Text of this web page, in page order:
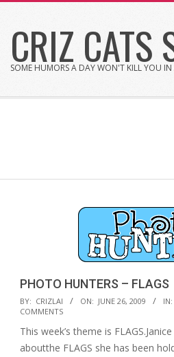
contentCRIZ CATS
SOME HUMORS A DAY WON'T KILL YOU
PHOTO HUNTERS – FLAGS
2009-
06-
26
BY: CRIZLAI ON: JUNE 26, 2009 IN:
COMMENTS
This week’s theme is
aboutthe FLAGS she has been